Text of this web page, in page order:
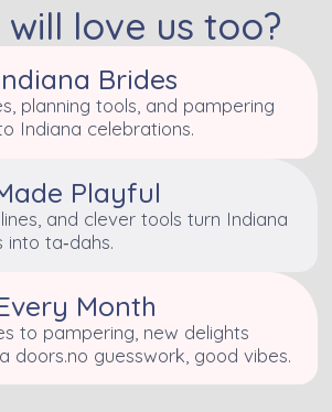
love us too?
Brides
planning tools, and pampering
Indiana celebrations.
Playful
and clever tools turn Indiana
into ta‑dahs.
Month
to pampering, new delights
doors.no guesswork, good vibes.